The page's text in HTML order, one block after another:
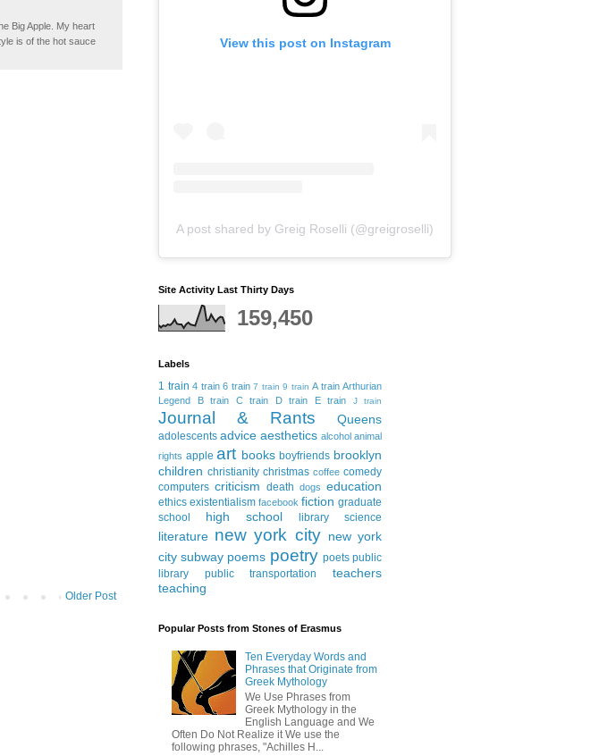
Big Apple. My heart
is of the hot sauce
Older Post
View this post on Instagram
A post shared by Greig Roselli (@greigroselli)
Site Activity Last Thirty Days
159,450
Labels
1 train 4 train 6 train 7 train 9 train A train Arthurian
Legend
B train C train D train E train J train
Journal & Rants Queens
adolescents advice aesthetics alcohol animal
rights apple art books boyfriends brooklyn
children christianity christmas coffee comedy
computers criticism death dogs education
ethics existentialism facebook fiction graduate
school
high school library science
literature new york city new york
city subway poems poetry poets public
library
public transportation
teachers
teaching
Popular Posts from Stones of Erasmus
Ten Everyday Words and
Phrases that Originate from
Greek Mythology
We Use Phrases from
Greek Mythology in the
English Language and We
Often Do Not Realize it We use the
following phrases, "Achilles H...